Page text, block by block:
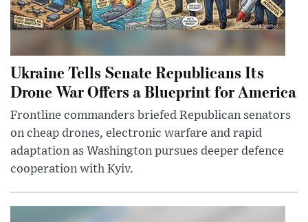
Ukraine Tells Senate Republicans Its
Drone War Offers a Blueprint for America
Frontline commanders briefed Republican senators
on cheap drones, electronic warfare and rapid
adaptation as Washington pursues deeper defence
cooperation with Kyiv.